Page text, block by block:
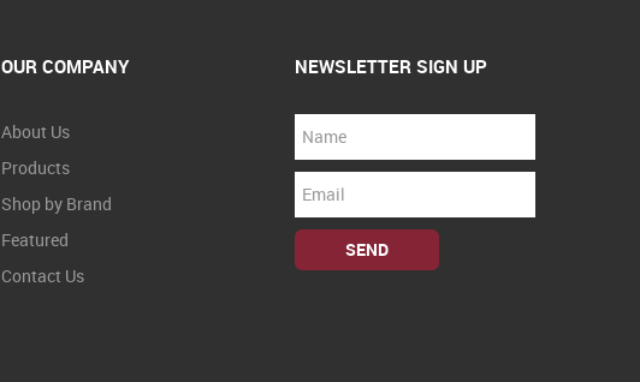
OUR COMPANY
About Us
Products
Shop by Brand
Featured
Contact Us
NEWSLETTER SIGN UP